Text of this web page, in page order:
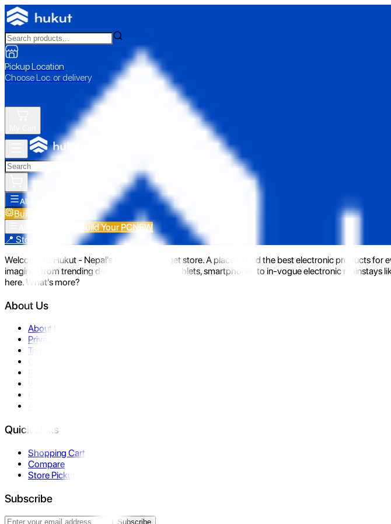
Pickup Location
Choose Loc. or delivery
All Categories
Build Your PC
Build Your PCNEW
📍 Store Pickup
Welcome to Hukut - Nepal's emerging gadget store. A place to find the best electronic products
imagine- from trending devices like laptops, tablets, smartphones to in-vogue electronic mainstays
here. What's more?
About Us
About Us
Privacy Policy
Terms & Conditions
Quick Links
Shopping Cart
Compare
Store Pickup
Subscribe
Subscribe